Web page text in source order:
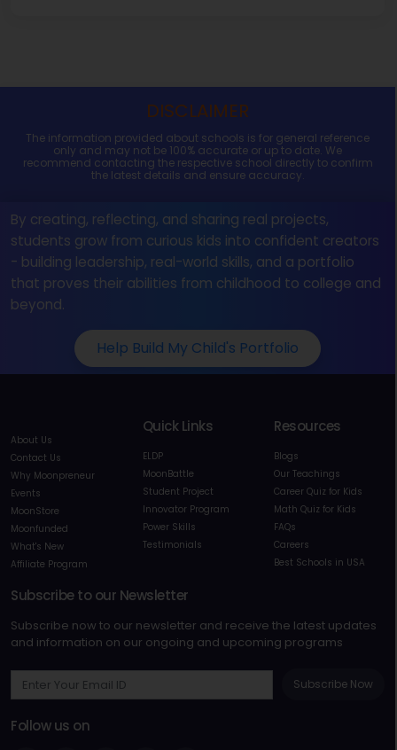
DISCLAIMER
The information provided about schools is for general reference
only and may not be 100% accurate or up to date. We
recommend contacting the respective school directly to confirm
the latest details and ensure accuracy.
By creating, reflecting, and sharing real projects,
students grow from curious kids into confident creators
- building leadership, real-world skills, and a portfolio
that proves their abilities from childhood to college and
beyond.
Help Build My Child's Portfolio
About Us
Contact Us
Why Moonpreneur
Events
MoonStore
Moonfunded
What's New
Affiliate Program
Quick Links
ELDP
MoonBattle
Student Project
Innovator Program
Power Skills
Testimonials
Resources
Blogs
Our Teachings
Career Quiz for Kids
Math Quiz for Kids
FAQs
Careers
Best Schools in USA
Subscribe to our Newsletter
Subscribe now to our newsletter and receive the latest updates
and information on our ongoing and upcoming programs
Subscribe Now
Follow us on